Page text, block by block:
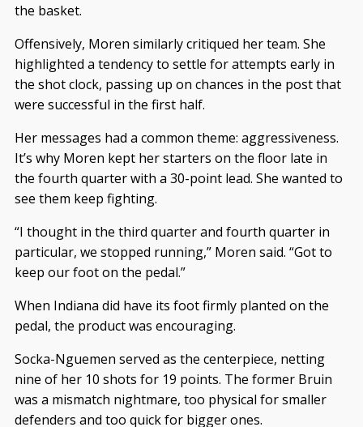
the basket.
Offensively, Moren similarly critiqued her team. She
highlighted a tendency to settle for attempts early in
the shot clock, passing up on chances in the post that
were successful in the first half.
Her messages had a common theme: aggressiveness.
It’s why Moren kept her starters on the floor late in
the fourth quarter with a 30-point lead. She wanted to
see them keep fighting.
“I thought in the third quarter and fourth quarter in
particular, we stopped running,” Moren said. “Got to
keep our foot on the pedal.”
When Indiana did have its foot firmly planted on the
pedal, the product was encouraging.
Socka-Nguemen served as the centerpiece, netting
nine of her 10 shots for 19 points. The former Bruin
was a mismatch nightmare, too physical for smaller
defenders and too quick for bigger ones.